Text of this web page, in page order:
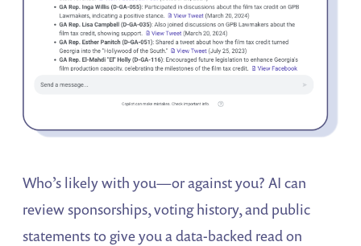
Who’s likely with you—or against you? AI can
review sponsorships, voting history, and public
statements to give you a data-backed read on